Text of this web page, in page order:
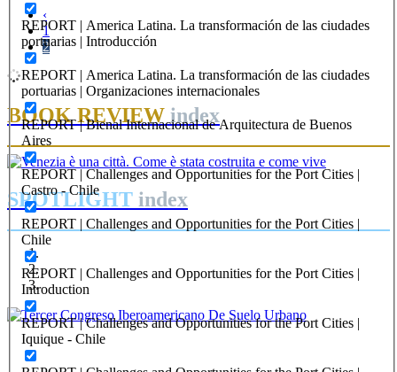
REPORT | America Latina. La transformación de las ciudades
portuarias | Introducción
REPORT | America Latina. La transformación de las ciudades
portuarias | Organizaciones internacionales
REPORT | Bienal Internacional de Arquitectura de Buenos
Aires
REPORT | Challenges and Opportunities for the Port Cities |
Castro - Chile
REPORT | Challenges and Opportunities for the Port Cities |
Chile
REPORT | Challenges and Opportunities for the Port Cities |
Introduction
REPORT | Challenges and Opportunities for the Port Cities |
Iquique - Chile
‹
1
2
BOOK REVIEW index
SPOTLIGHT index
Editorial Team of PORTUS
Tercer Congreso Iberoamericano De Suelo Urbano